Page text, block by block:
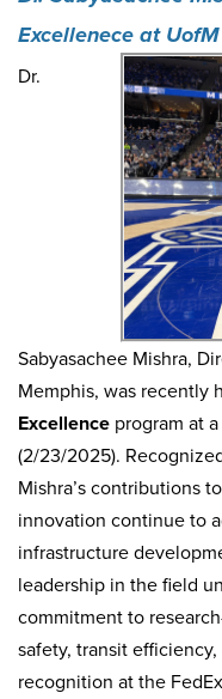
Excellenece at
Dr.
Sabyasachee Mishra,
Memphis, was recently
Excellence program at
(2/23/2025).
Mishra’s contributions
innovation continue to
infrastructure
leadership in the field
commitment to
safety, transit
recognition at the